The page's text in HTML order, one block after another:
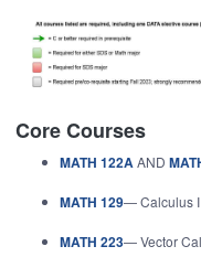
Core Courses
MATH 122AAND
MATH 129— Calculus
MATH 223— Vector